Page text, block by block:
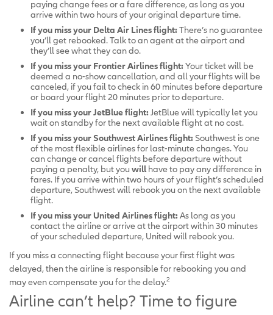
paying change fees or a fare difference, as long as you
arrive within two hours of your original departure time.
If you miss your Delta Air Lines flight: There’s no guarantee
you’ll get rebooked. Talk to an agent at the airport and
they’ll see what they can do.
If you miss your Frontier Airlines flight: Your ticket will be
deemed a no-show cancellation, and all your flights will be
canceled, if you fail to check in 60 minutes before departure
or board your flight 20 minutes prior to departure.
If you miss your JetBlue flight: JetBlue will typically let you
wait on standby for the next available flight at no cost.
If you miss your Southwest Airlines flight: Southwest is one
of the most flexible airlines for last-minute changes. You
can change or cancel flights before departure without
paying a penalty, but you will have to pay any difference in
fares. If you arrive within two hours of your flight’s scheduled
departure, Southwest will rebook you on the next available
flight.
If you miss your United Airlines flight: As long as you
contact the airline or arrive at the airport within 30 minutes
of your scheduled departure, United will rebook you.
If you miss a connecting flight because your first flight was
delayed, then the airline is responsible for rebooking you and
may even compensate you for the delay.2
Airline can’t help? Time to figure